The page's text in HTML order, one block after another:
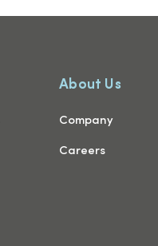
About Us
Company
Careers